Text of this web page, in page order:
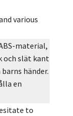
various
material,
slät kant
händer.
en
to